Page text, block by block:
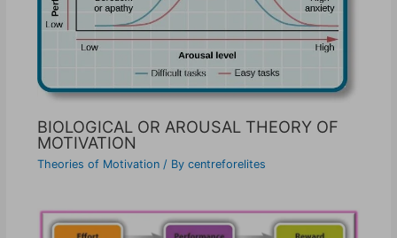
BIOLOGICAL OR AROUSAL THEORY OF
MOTIVATION
Theories of Motivation/ By centreforelites